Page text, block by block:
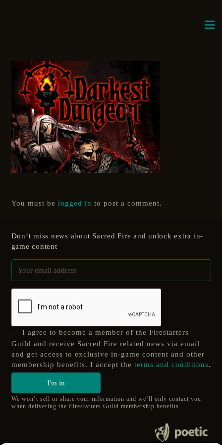
You must be logged in to post a comment.
Don’t miss news about Sacred Fire and unlock extra in-
game content
I agree to become a member of the Firestarters
Guild and receive Sacred Fire related news via email
and get access to exclusive in-game content and other
membership benefits. I accept the terms and conditions.
I'm in
We won’t sell or share your information and we’ll only contact you
when delivering the Firestarters Guild membership benefits.